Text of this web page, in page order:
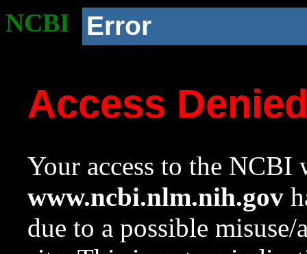
NCBI Error
Access
Your access to the NCBI
www.ncbi.nlm.nih.gov
due to a possible